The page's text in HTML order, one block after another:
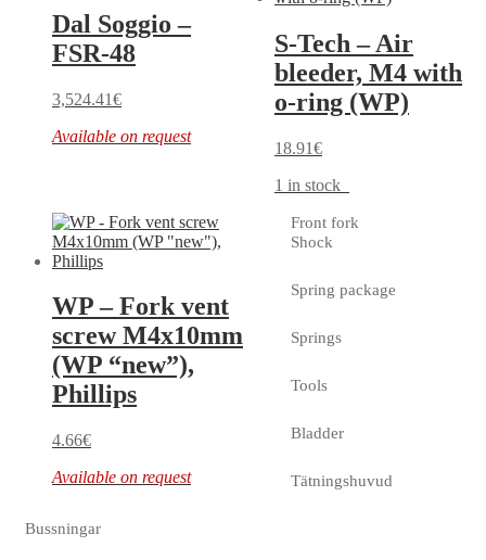
Dal Soggio –
FSR-48
3,524.41€
Available on request
S-Tech – Air
bleeder, M4 with
o-ring (WP)
18.91€
1 in stock
WP – Fork vent
screw M4x10mm
(WP “new”),
Phillips
4.66€
Available on request
Front fork
Shock
Spring package
Springs
Tools
Bladder
Tätningshuvud
Bussningar